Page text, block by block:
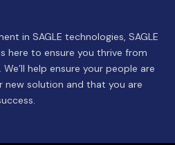
in SAGLE technologies, SAGLE
here to ensure you thrive from
help ensure your people are
solution and that you are